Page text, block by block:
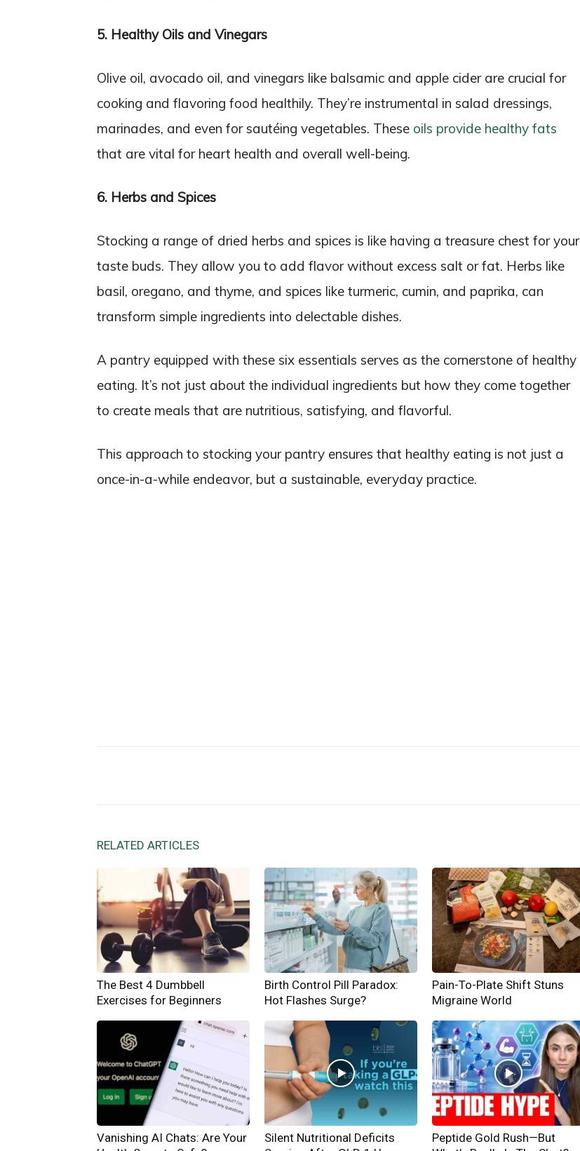
5. Healthy Oils and Vinegars
Olive oil, avocado oil, and vinegars like balsamic and apple cider are crucial for
cooking and flavoring food healthily. They’re instrumental in salad dressings,
marinades, and even for sautéing vegetables. These oils provide healthy fats
that are vital for heart health and overall well-being.
6. Herbs and Spices
Stocking a range of dried herbs and spices is like having a treasure chest for your
taste buds. They allow you to add flavor without excess salt or fat. Herbs like
basil, oregano, and thyme, and spices like turmeric, cumin, and paprika, can
transform simple ingredients into delectable dishes.
A pantry equipped with these six essentials serves as the cornerstone of healthy
eating. It’s not just about the individual ingredients but how they come together
to create meals that are nutritious, satisfying, and flavorful.
This approach to stocking your pantry ensures that healthy eating is not just a
once-in-a-while endeavor, but a sustainable, everyday practice.
RELATED ARTICLES
The Best 4 Dumbbell
Exercises for Beginners
Birth Control Pill Paradox:
Hot Flashes Surge?
Pain-To-Plate Shift Stuns
Migraine World
Vanishing AI Chats: Are Your
Silent Nutritional Deficits
Peptide Gold Rush—But